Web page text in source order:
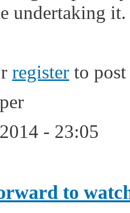
undertaking it.
register to
- 23:05
to